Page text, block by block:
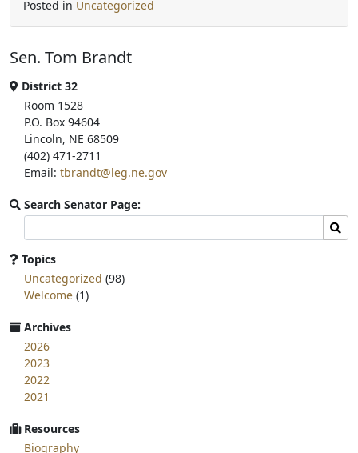
e
o
k
t
e
r
r
Posted in Uncategorized
Sen. Tom Brandt
District 32
Room 1528
P.O. Box 94604
Lincoln, NE 68509
(402) 471-2711
Email: tbrandt@leg.ne.gov
Search Senator Page:
committee
page
for:
Topics
Uncategorized (98)
Welcome (1)
Archives
2026
2023
2022
2021
Resources
Biography